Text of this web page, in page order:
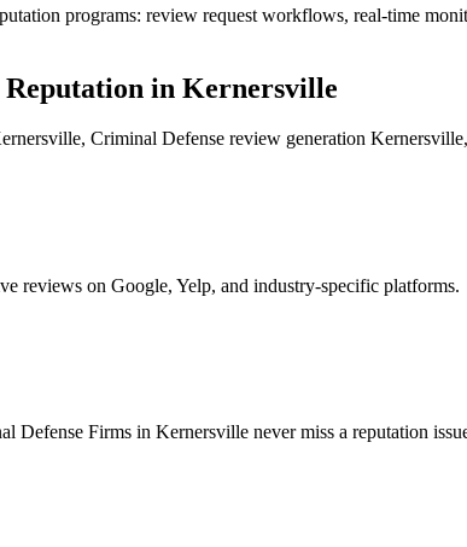
programs: review request workflows, real-time
in Kernersville
Criminal Defense review generation
reviews on Google, Yelp, and industry-specific platforms.
Firms in Kernersville never miss a reputation